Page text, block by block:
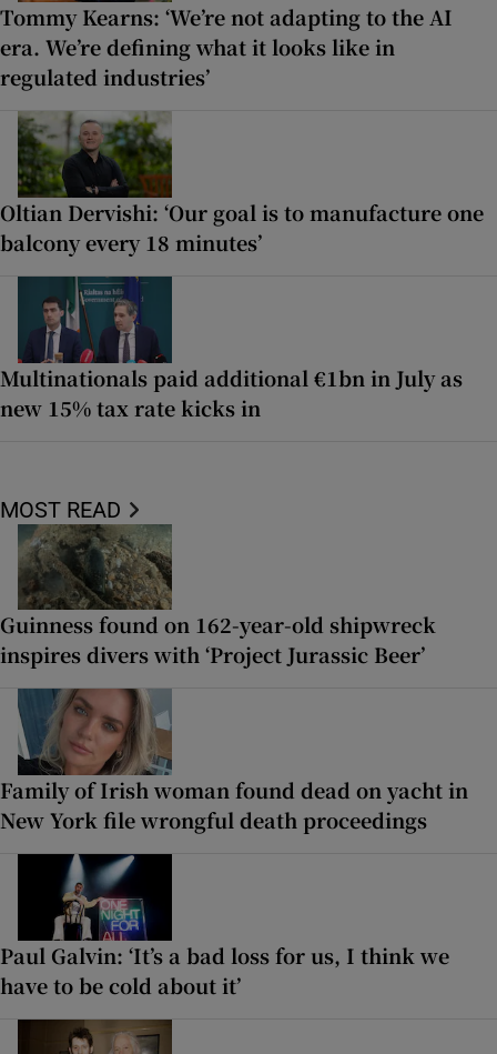
Tommy Kearns: ‘We’re not adapting to the AI
era. We’re defining what it looks like in
regulated industries’
Oltian Dervishi: ‘Our goal is to manufacture one
balcony every 18 minutes’
Multinationals paid additional €1bn in July as
new 15% tax rate kicks in
MOST READ
Guinness found on 162-year-old shipwreck
inspires divers with ‘Project Jurassic Beer’
Family of Irish woman found dead on yacht in
New York file wrongful death proceedings
Paul Galvin: ‘It’s a bad loss for us, I think we
have to be cold about it’